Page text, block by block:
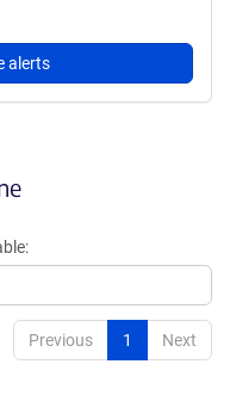
alerts
Previous 1 Next